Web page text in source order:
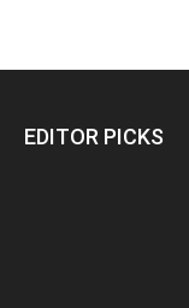
EDITOR PICKS